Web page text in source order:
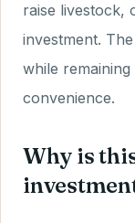
raise livestock,
investment.
while
convenience.
Why is